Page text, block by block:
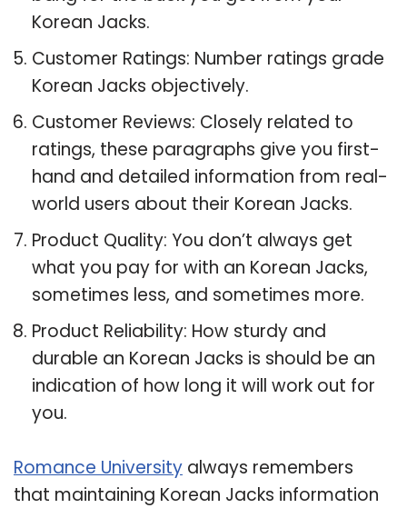
Korean Jacks.
Customer Ratings: Number ratings grade
Korean Jacks objectively.
Customer Reviews: Closely related to
ratings, these paragraphs give you first-
hand and detailed information from real-
world users about their Korean Jacks.
Product Quality: You don’t always get
what you pay for with an Korean Jacks,
sometimes less, and sometimes more.
Product Reliability: How sturdy and
durable an Korean Jacks is should be an
indication of how long it will work out for
you.
Romance University always remembers
that maintaining Korean Jacks information